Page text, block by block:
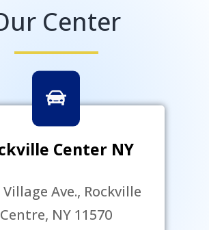
Center
Center NY
Village Ave., Rockville
Centre, NY 11570